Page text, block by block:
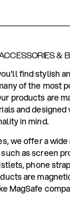
&
find stylish
of the most
products are
and designed
in mind.
we offer a
as screen
phone
are
MagSafe